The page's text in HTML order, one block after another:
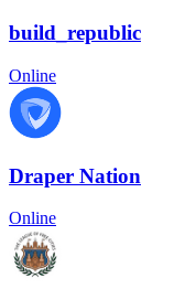
build_republic
Online
Draper Nation
Online